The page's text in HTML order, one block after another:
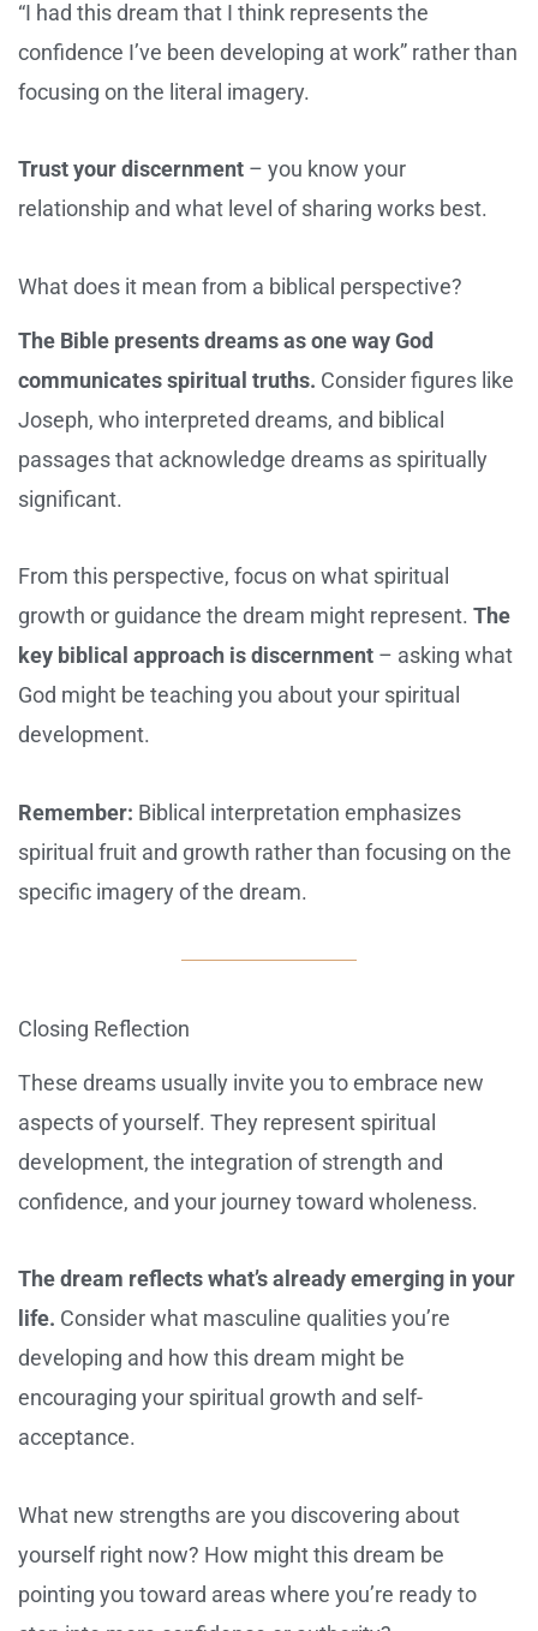
“I had this dream that I think represents the
confidence I’ve been developing at work” rather than
focusing on the literal imagery.
Trust your discernment – you know your
relationship and what level of sharing works best.
What does it mean from a biblical perspective?
The Bible presents dreams as one way God
communicates spiritual truths. Consider figures like
Joseph, who interpreted dreams, and biblical
passages that acknowledge dreams as spiritually
significant.
From this perspective, focus on what spiritual
growth or guidance the dream might represent. The
key biblical approach is discernment – asking what
God might be teaching you about your spiritual
development.
Remember: Biblical interpretation emphasizes
spiritual fruit and growth rather than focusing on the
specific imagery of the dream.
Closing Reflection
These dreams usually invite you to embrace new
aspects of yourself. They represent spiritual
development, the integration of strength and
confidence, and your journey toward wholeness.
The dream reflects what’s already emerging in your
life. Consider what masculine qualities you’re
developing and how this dream might be
encouraging your spiritual growth and self-
acceptance.
What new strengths are you discovering about
yourself right now? How might this dream be
pointing you toward areas where you’re ready to